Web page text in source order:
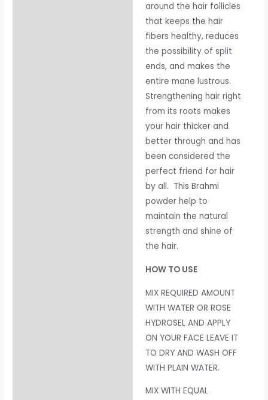
around the hair follicles
that keeps the hair
fibers healthy, reduces
the possibility of split
ends, and makes the
entire mane lustrous.
Strengthening hair right
from its roots makes
your hair thicker and
better through and has
been considered the
perfect friend for hair
by all. This Brahmi
powder help to
maintain the natural
strength and shine of
the hair.
HOW TO USE
MIX REQUIRED AMOUNT
WITH WATER OR ROSE
HYDROSEL AND APPLY
ON YOUR FACE LEAVE IT
TO DRY AND WASH OFF
WITH PLAIN WATER.
MIX WITH EQUAL